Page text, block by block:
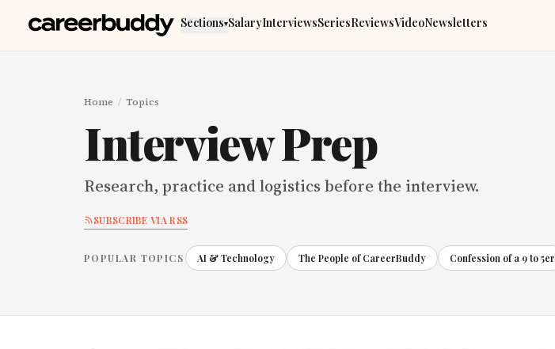
Sections▾SalaryInterviewsSeriesReviewsVideoNewsletters
Home / Topics
Interview Prep
Research, practice and logistics before the interview.
SUBSCRIBE VIA RSS
POPULAR TOPICS AI & Technology The People of CareerBuddy Confession of a 9 to 5er